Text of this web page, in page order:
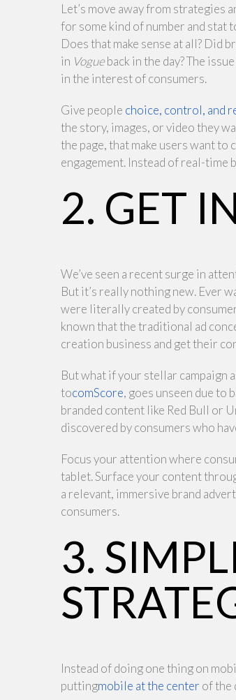
Let’s move away from strategies
for some kind of number and stat
Does that make sense at all? Did
in Vogueback in the day? The
in the interest of consumers.
Give people choice, control, and
the story, images, or video they
the page, that make users want to
engagement. Instead of real-time
2. GET
We’ve seen a recent surge in
But it’s really nothing new. Ever
were literally created by
known that the traditional ad
creation business and get their
But what if your stellar campaign
tocomScore, goes unseen due to
branded content like Red Bull or
discovered by consumers who
Focus your attention where
tablet. Surface your content
a relevant, immersive brand
consumers.
3.
Instead of doing one thing on
puttingmobile at the center of the